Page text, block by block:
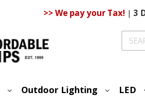
>> We pay your Tax! | 3
Search
Outdoor Lighting LED